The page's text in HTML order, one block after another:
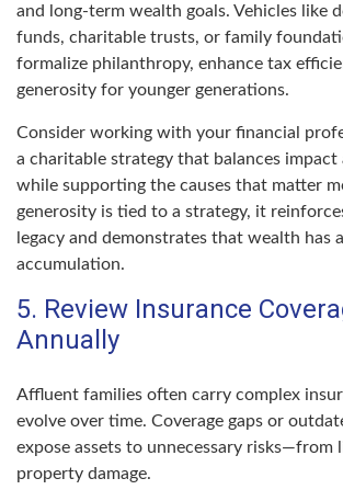
and long-term wealth goals. Vehicles like
funds, charitable trusts, or family
formalize philanthropy, enhance tax
generosity for younger generations.
Consider working with your financial
a charitable strategy that balances impact
while supporting the causes that matter
generosity is tied to a strategy, it
legacy and demonstrates that wealth has
accumulation.
5. Review Insurance
Annually
Affluent families often carry complex
evolve over time. Coverage gaps or
expose assets to unnecessary risks—from
property damage.